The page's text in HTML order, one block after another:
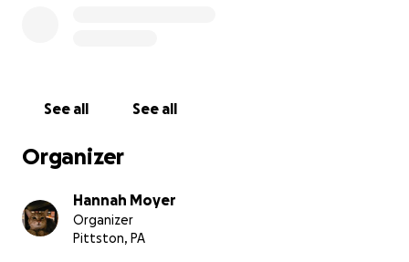
See all See all
Organizer
Hannah Moyer
Organizer
Pittston, PA